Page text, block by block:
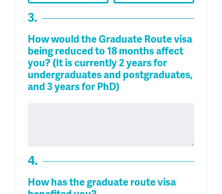
3.
How would the Graduate Route visa
being reduced to 18 months affect
you? (It is currently 2 years for
undergraduates and postgraduates,
and 3 years for PhD)
4.
How has the graduate route visa